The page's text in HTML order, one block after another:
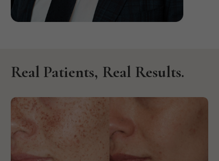
Real Patients, Real Results.